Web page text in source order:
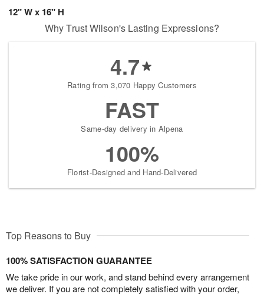
12" W x 16" H
Why Trust Wilson's Lasting Expressions?
4.7
Rating from 3,070 Happy Customers
FAST
Same-day delivery in Alpena
100%
Florist-Designed and Hand-Delivered
Top Reasons to Buy
100% SATISFACTION GUARANTEE
We take pride in our work, and stand behind every arrangement
we deliver. If you are not completely satisfied with your order,